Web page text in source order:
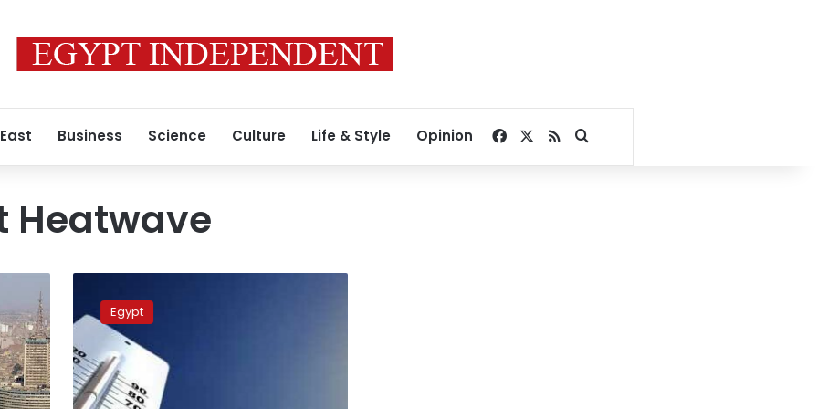
Business Science Culture Life & Style Opinion Facebook
RSSSearch for
Heatwave
daytime
and
overnight
temperatures
expected
Egypt